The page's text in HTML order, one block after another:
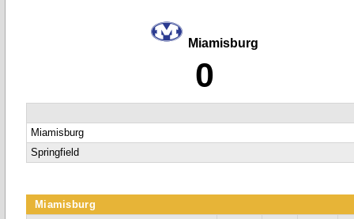
Miamisburg
0
Miamisburg
Springfield
Miamisburg